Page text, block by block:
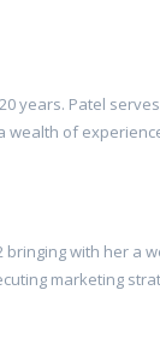
years. Patel
wealth of
bringing with her a
marketing